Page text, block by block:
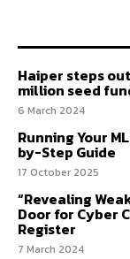
Haiper steps
million seed
6 March 2024
Running Your
by-Step Guide
17 October 2025
“Revealing
Door for Cyber
Register
7 March 2024